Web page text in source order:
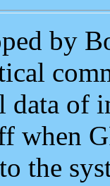
by
of
when
the